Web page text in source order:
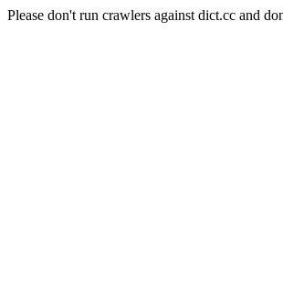
Please don't run crawlers against dict.cc and